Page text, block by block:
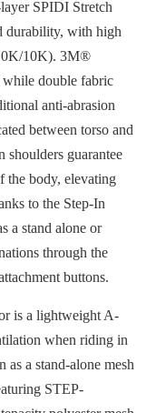
SPIDI Stretch
durability, with high
10K). 3M®
while double fabric
anti-abrasion
between torso and
shoulders guarantee
the body, elevating
to the Step-In
a stand alone or
through the
buttons.
is a lightweight A-
when riding in
a stand-alone mesh
STEP-